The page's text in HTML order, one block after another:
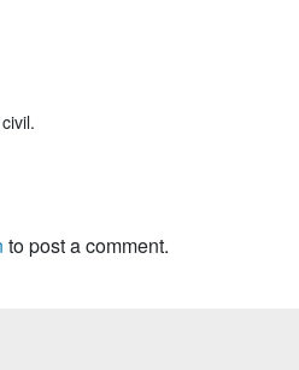
to post a comment.